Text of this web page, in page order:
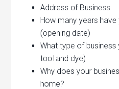
Address of Business
How many years
(opening date)
What type of business
tool and dye)
Why does your
home?